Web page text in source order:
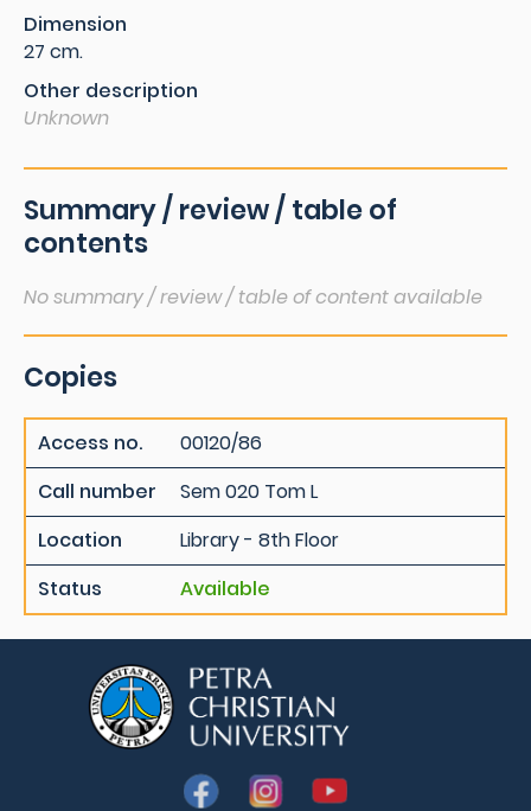
Dimension
27 cm.
Other description
Unknown
Summary / review / table of
contents
No summary / review / table of content available
Copies
Access no.
00120/86
Call number
Sem 020 Tom L
Location
Library - 8th Floor
Status
Available